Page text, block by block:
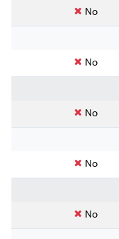
No
No
No
No
No